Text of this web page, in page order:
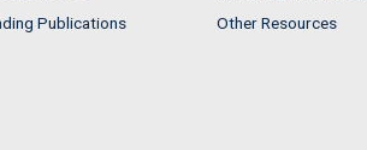
Publications
Other Resources